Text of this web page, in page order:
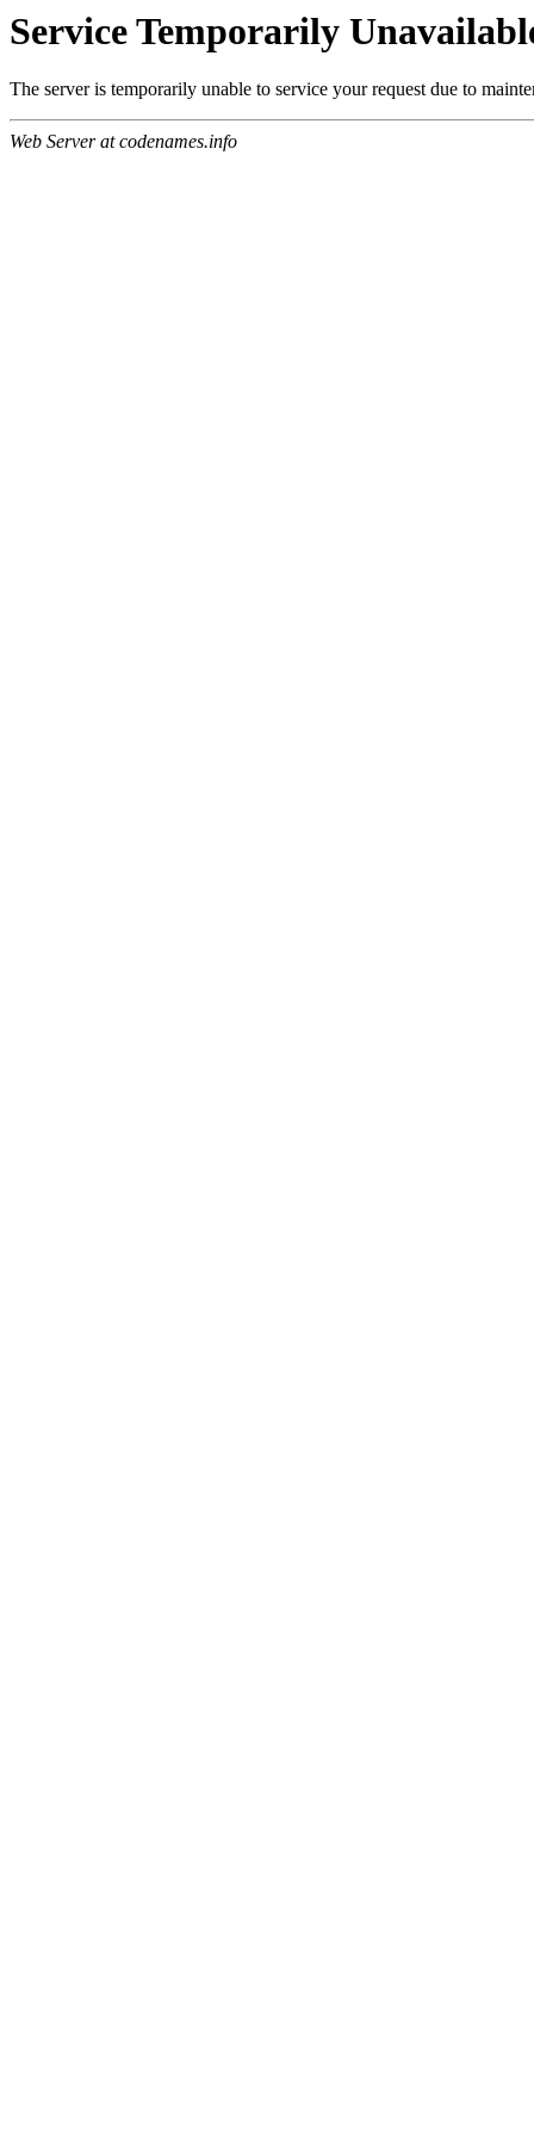
Service Temporarily
The server is temporarily unable to service your request due to
Web Server at codenames.info